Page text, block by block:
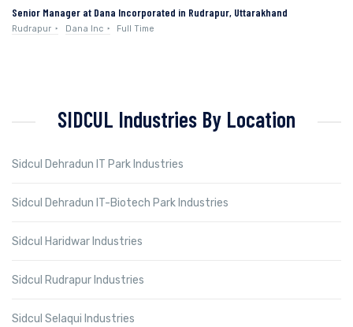
Senior Manager at Dana Incorporated in Rudrapur, Uttarakhand
Rudrapur Dana Inc Full Time
SIDCUL Industries By Location
Sidcul Dehradun IT Park Industries
Sidcul Dehradun IT-Biotech Park Industries
Sidcul Haridwar Industries
Sidcul Rudrapur Industries
Sidcul Selaqui Industries